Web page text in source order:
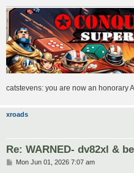
catstevens: you are now an honorary
xroads
Re: WARNED- dv82xl &
PMon Jun 01, 2026 7:07 am